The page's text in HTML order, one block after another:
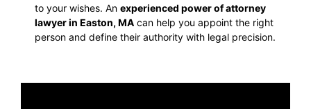
to your wishes. An experienced power of attorney
lawyer in Easton, MA can help you appoint the right
person and define their authority with legal precision.